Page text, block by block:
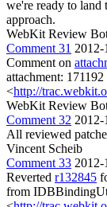
we're ready to land
approach.
WebKit Review
Comment 31
Comment on
attachment:
<http://
WebKit Review
Comment 32
All reviewed
Vincent Scheib
Comment 33
Reverted r132845
from